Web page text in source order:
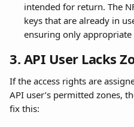
intended for return. The
keys that are already in
ensuring only appropriate
3. API User Lacks
If the access rights are
API user’s permitted zones,
fix this: